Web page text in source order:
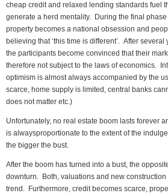
cheap credit and relaxed lending standards fuel
generate a herd mentality. During the final
property becomes a national obsession and
believing that ‘this time is different’. After
the participants become convinced that their
therefore not subject to the laws of economics.
optimism is almost always accompanied by the
scarce, home supply is limited, central banks
does not matter etc.)
Unfortunately, no real estate boom lasts forever
is alwaysproportionate to the extent of the
the bigger the bust.
After the boom has turned into a bust, the
downturn. Both, valuations and new
trend. Furthermore, credit becomes scarce,